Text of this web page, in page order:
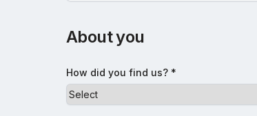
About you
How did you find us? *